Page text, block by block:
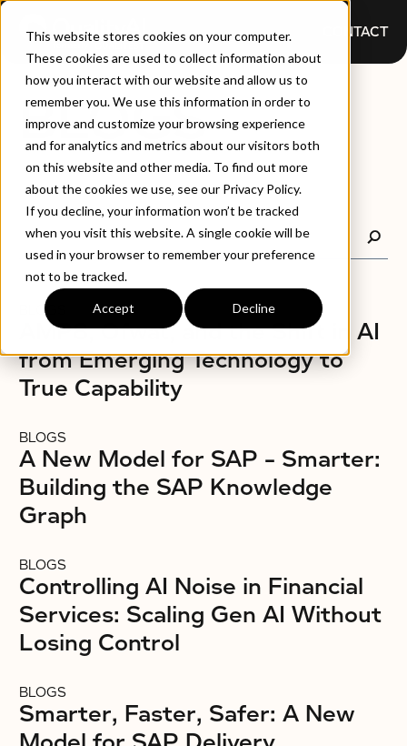
This website stores cookies on your computer.
These cookies are used to collect information about
how you interact with our website and allow us to
remember you. We use this information in order to
improve and customize your browsing experience
and for analytics and metrics about our visitors both
on this website and other media. To find out more
about the cookies we use, see our Privacy Policy.
If you decline, your information won’t be tracked
when you visit this website. A single cookie will be
used in your browser to remember your preference
not to be tracked.
Accept Decline
CONTACT
BLOGS
BLOGS
AMP8, Ofwat, and the Shift in AI
from Emerging Technology to
True Capability
BLOGS
A New Model for SAP – Smarter:
Building the SAP Knowledge
Graph
BLOGS
Controlling AI Noise in Financial
Services: Scaling Gen AI Without
Losing Control
BLOGS
Smarter, Faster, Safer: A New